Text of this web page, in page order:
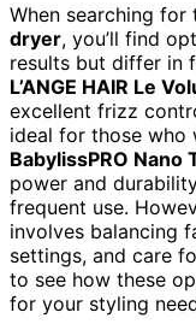
When searching for
dryer, you’ll find
results but differ in
L’ANGE HAIR Le
excellent frizz
ideal for those who
BabylissPRO Nano
power and
frequent use.
involves balancing
settings, and care
to see how these
for your styling